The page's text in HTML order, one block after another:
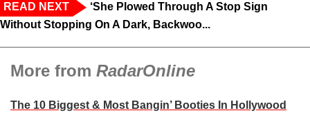
READ NEXT
‘She Plowed Through A Stop Sign
Without Stopping On A Dark, Backwoo...
More from RadarOnline
The 10 Biggest & Most Bangin’ Booties In Hollywood